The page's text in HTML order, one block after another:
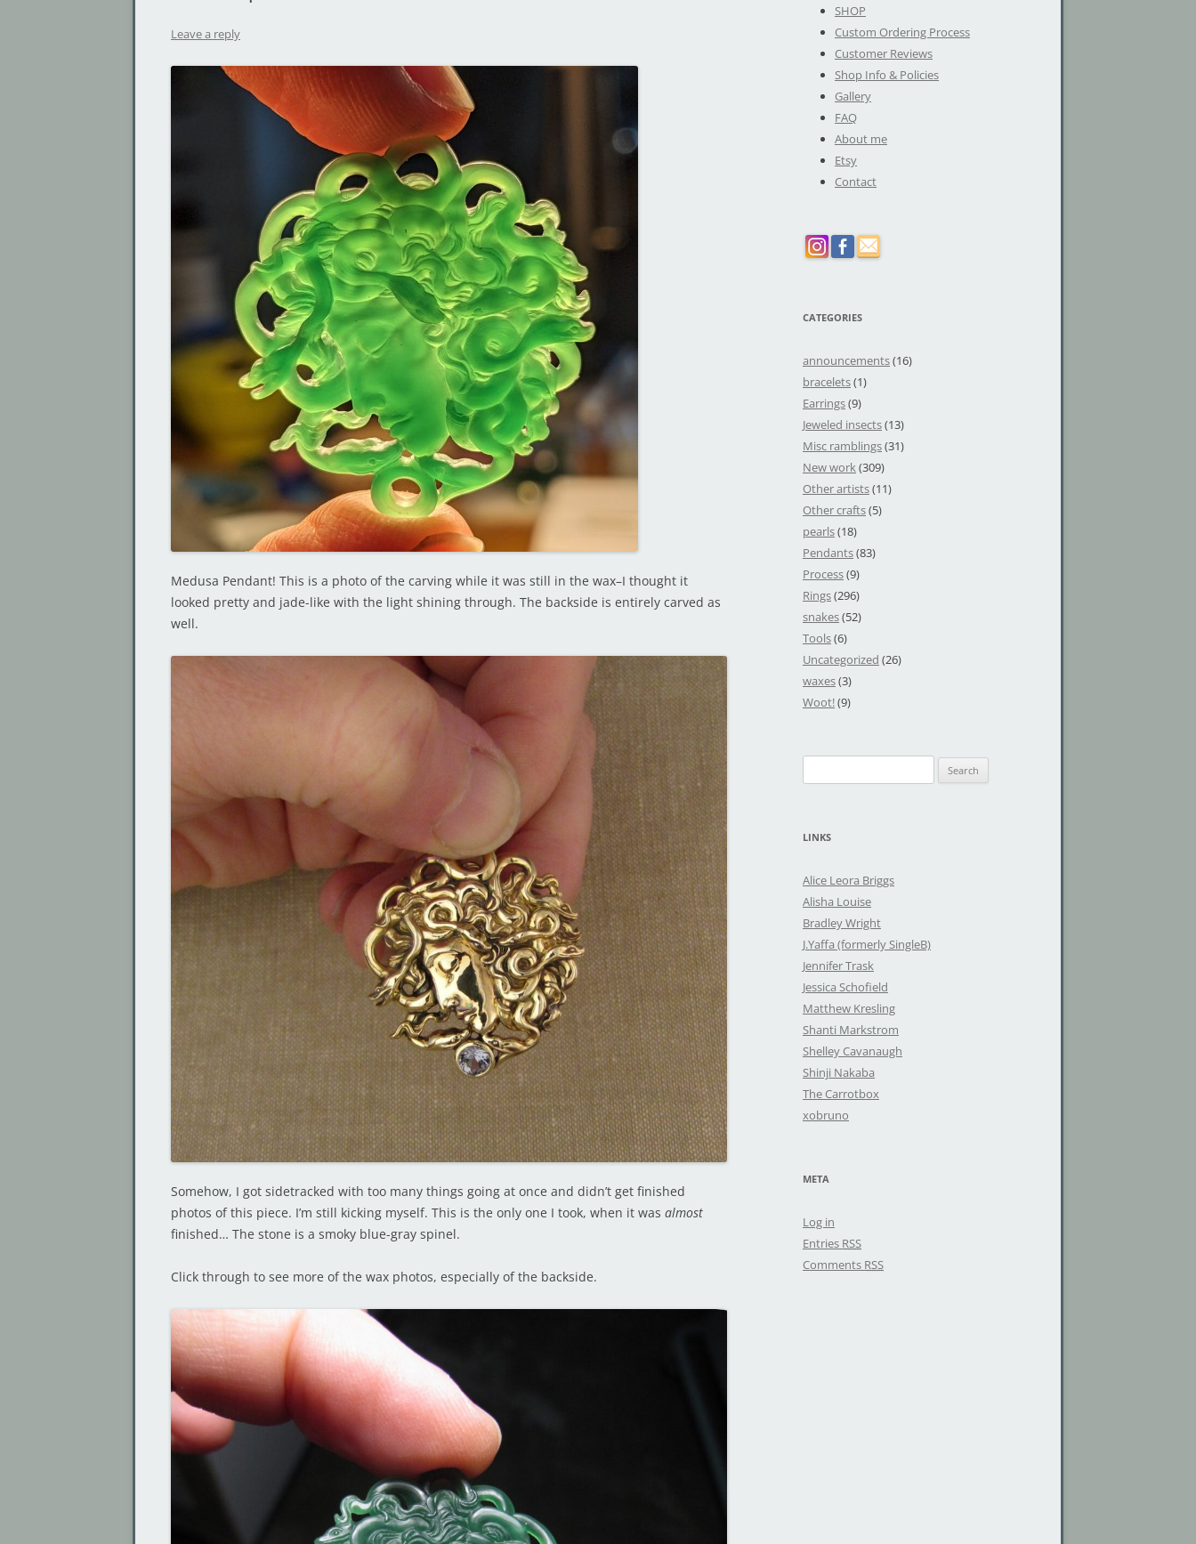
Leave a reply
Medusa Pendant! This is a photo of the carving while it was still in the wax–I thought it
looked pretty and jade-like with the light shining through. The backside is entirely carved as
well.
Somehow, I got sidetracked with too many things going at once and didn’t get finished
photos of this piece. I’m still kicking myself. This is the only one I took, when it was almost
finished… The stone is a smoky blue-gray spinel.
Click through to see more of the wax photos, especially of the backside.
SHOP
Custom Ordering Process
Customer Reviews
Shop Info & Policies
Gallery
FAQ
About me
Etsy
Contact
CATEGORIES
announcements(16)
bracelets(1)
Earrings(9)
Jeweled insects(13)
Misc ramblings(31)
New work(309)
Other artists(11)
Other crafts(5)
pearls(18)
Pendants(83)
Process(9)
Rings(296)
snakes(52)
Tools(6)
Uncategorized (26)
waxes(3)
Woot!(9)
e
r
h
f
o
r
:
LINKS
Alice Leora Briggs
Alisha Louise
Bradley Wright
J.Yaffa (formerly SingleB)
Jennifer Trask
Jessica Schofield
Matthew Kresling
Shanti Markstrom
Shelley Cavanaugh
Shinji Nakaba
The Carrotbox
xobruno
META
Log in
Entries RSS
Comments RSS